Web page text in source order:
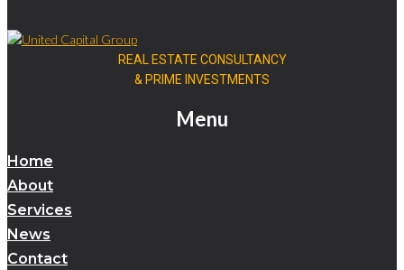
REAL ESTATE CONSULTANCY
& PRIME INVESTMENTS
Menu
Home
About
Services
News
Contact